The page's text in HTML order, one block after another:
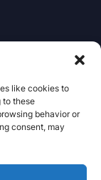
like cookies to
to these
behavior or
consent, may